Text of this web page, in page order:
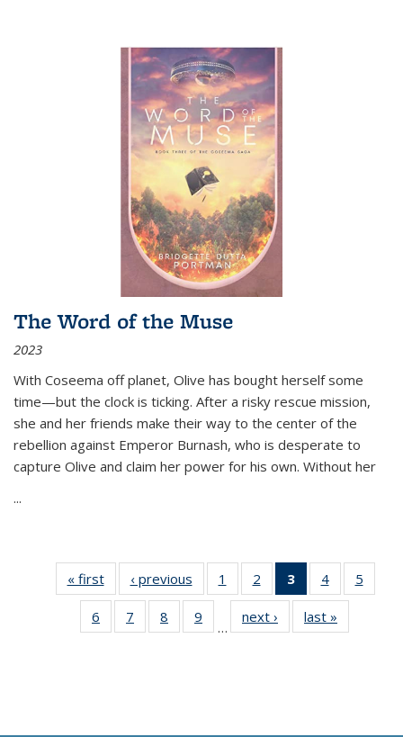
The Word of the Muse
2023
With Coseema off planet, Olive has bought herself some
time—but the clock is ticking. After a risky rescue mission,
she and her friends make their way to the center of the
rebellion against Emperor Burnash, who is desperate to
capture Olive and claim her power for his own. Without her
...
« first
Thumbnail
list:
Publications
‹ previous
Thumbnail
list:
Publications
1
of 11
Thumbnail
list:
Publications
2
of 11
Thumbnail
list:
Publications
3
of 11
Thumbnail
list:
Publications
4
of 11
Thumbnail
Publications
5
6
of 11
Thumbnail
7
of 11
Thumbnail
8
of 11
Thumbnail
9
of 11
Thumbnail
…
next ›
Thumbnail
list:
last »